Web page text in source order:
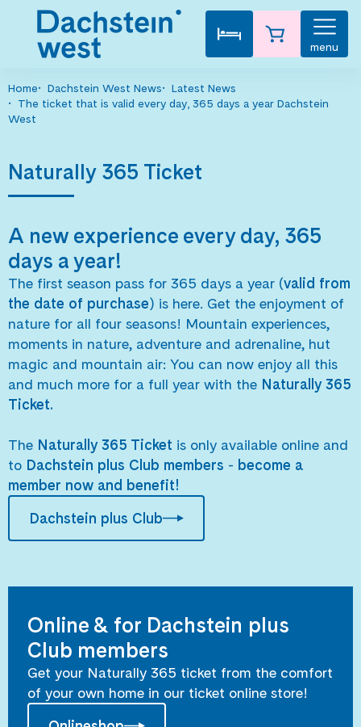
menu
Home Dachstein West News
Latest News
The ticket that is valid every day, 365 days a year Dachstein
West
Naturally 365 Ticket
A new experience every day, 365
days a year!
The first season pass for 365 days a year (valid from
the date of purchase) is here. Get the enjoyment of
nature for all four seasons! Mountain experiences,
moments in nature, adventure and adrenaline, hut
magic and mountain air: You can now enjoy all this
and much more for a full year with the Naturally 365
Ticket.
The Naturally 365 Ticket is only available online and
to Dachstein plus Club members - become a
member now and benefit!
Dachstein plus Club
Online & for Dachstein plus
Club members
Get your Naturally 365 ticket from the comfort
of your own home in our ticket online store!